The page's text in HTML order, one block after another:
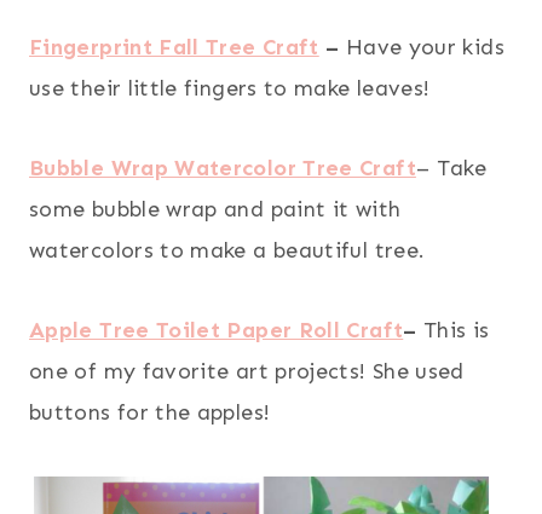
Fingerprint Fall Tree Craft – Have your kids
use their little fingers to make leaves!
Bubble Wrap Watercolor Tree Craft– Take
some bubble wrap and paint it with
watercolors to make a beautiful tree.
Apple Tree Toilet Paper Roll Craft– This is
one of my favorite art projects! She used
buttons for the apples!